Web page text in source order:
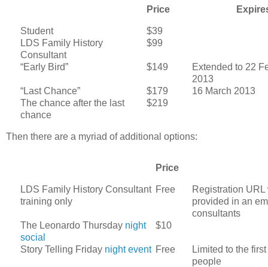
Price
Student
$39
LDS Family History
Consultant
$99
“Early Bird” $149
Extended to 22
2013
“Last Chance”
$179
16 March 2013
The chance after the last
chance
$219
Then there are a myriad of additional options:
Price
LDS Family History Consultant
training only
Free
Registration URL
provided in an
consultants
The Leonardo Thursday night
social
$10
Story Telling Friday night event Free
Limited to the
people